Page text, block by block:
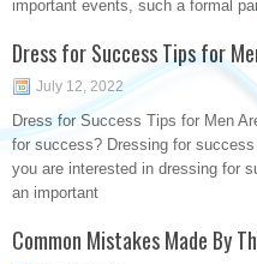
important events, such a formal
Dress for Success Tips for
July 12, 2022
Dress for Success Tips for Men
for success? Dressing for
you are interested in dressing for
an important
Common Mistakes Made By